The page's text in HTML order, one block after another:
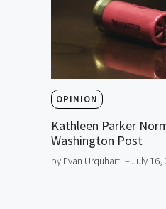
OPINION
Kathleen Parker
Washington Post
by Evan Urquhart – July 16,